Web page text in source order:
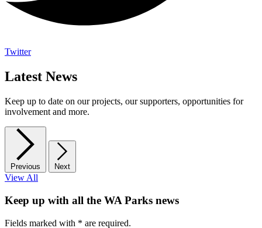
Twitter
Latest News
Keep up to date on our projects, our supporters, opportunities for
involvement and more.
Previous Next
View All
Keep up with all the WA Parks news
Fields marked with * are required.